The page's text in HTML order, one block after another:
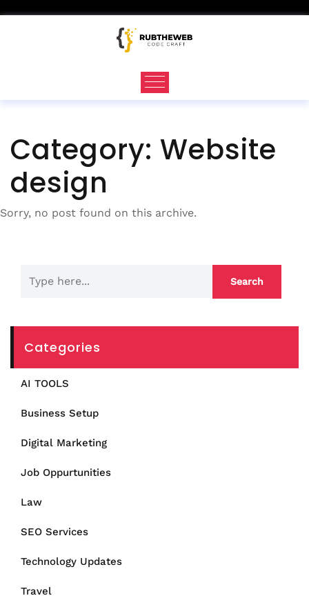
Category: Website
design
Sorry, no post found on this archive.
Categories
AI TOOLS
Business Setup
Digital Marketing
Job Oppurtunities
Law
SEO Services
Technology Updates
Travel